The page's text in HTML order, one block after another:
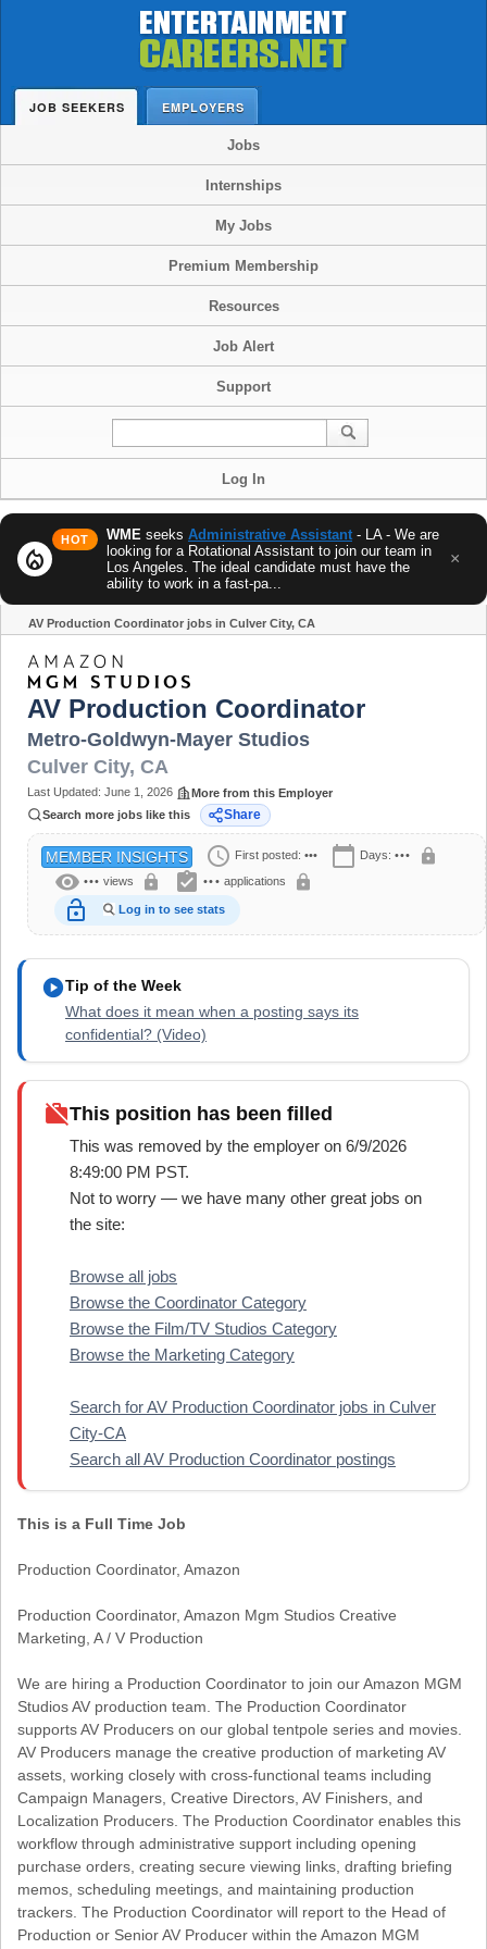
JOB SEEKERS EMPLOYERS
Jobs
Internships
My Jobs
Premium Membership
Resources
Job Alert
Support
Log In
local_fire_department
HOT WME seeks Administrative Assistant - LA - We are
looking for a Rotational Assistant to join our team in
Los Angeles. The ideal candidate must have the
ability to work in a fast-pa...
×
AV Production Coordinator jobs in Culver City, CA
AV Production Coordinator
Metro-Goldwyn-Mayer Studios
Culver City, CA
Last Updated: June 1, 2026
More from this Employer
Search more jobs like this
Share
MEMBER INSIGHTS schedule First posted: ••• calendar_today Days: ••• lock
visibility ••• views lock assignment_turned_in ••• applications lock
lock_open Log in to see stats
play_circleTip of the Week
What does it mean when a posting says its
confidential? (Video)
work_offThis position has been filled
This was removed by the employer on 6/9/2026
8:49:00 PM PST.
Not to worry — we have many other great jobs on
the site:
Browse all jobs
Browse the Coordinator Category
Browse the Film/TV Studios Category
Browse the Marketing Category
Search for AV Production Coordinator jobs in Culver
City-CA
Search all AV Production Coordinator postings
This is a Full Time Job
Production Coordinator, Amazon
Production Coordinator, Amazon Mgm Studios Creative
Marketing, A / V Production
We are hiring a Production Coordinator to join our Amazon MGM
Studios AV production team. The Production Coordinator
supports AV Producers on our global tentpole series and movies.
AV Producers manage the creative production of marketing AV
assets, working closely with cross-functional teams including
Campaign Managers, Creative Directors, AV Finishers, and
Localization Producers. The Production Coordinator enables this
workflow through administrative support including opening
purchase orders, creating secure viewing links, drafting briefing
memos, scheduling meetings, and maintaining production
trackers. The Production Coordinator will report to the Head of
Production or Senior AV Producer within the Amazon MGM